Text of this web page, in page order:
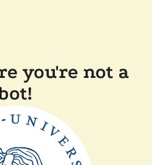
you're not a